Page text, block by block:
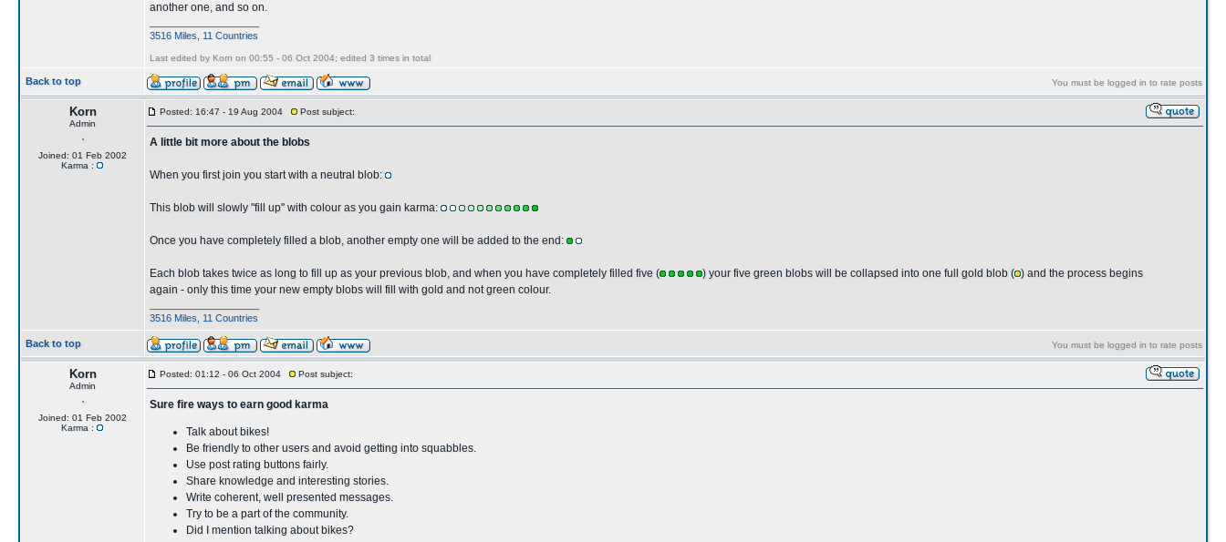
another one, and so on.
3516 Miles, 11 Countries
Last edited by Korn on 00:55 - 06 Oct 2004; edited 3 times in total
Back to top You must be logged in to rate posts
Korn
Admin
Joined: 01 Feb 2002
Karma :
Posted: 16:47 - 19 Aug 2004 Post subject:
A little bit more about the blobs
When you first join you start with a neutral blob:
This blob will slowly "fill up" with colour as you gain karma:
Once you have completely filled a blob, another empty one will be added to the end:
Each blob takes twice as long to fill up as your previous blob, and when you have completely filled five ( ) your five green blobs will be collapsed into one full gold blob ( ) and the process begins
again - only this time your new empty blobs will fill with gold and not green colour.
3516 Miles, 11 Countries
Back to top You must be logged in to rate posts
Korn
Admin
Joined: 01 Feb 2002
Karma :
Posted: 01:12 - 06 Oct 2004 Post subject:
Sure fire ways to earn good karma
Talk about bikes!
Be friendly to other users and avoid getting into squabbles.
Use post rating buttons fairly.
Share knowledge and interesting stories.
Write coherent, well presented messages.
Try to be a part of the community.
Did I mention talking about bikes?